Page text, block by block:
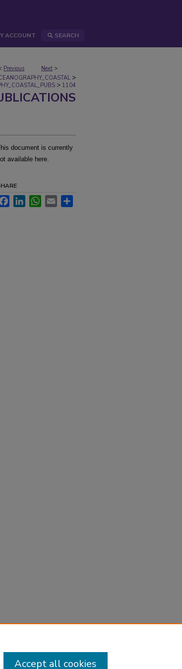
ACCOUNT SEARCH
Previous Next >
>
> 1104
document is currently
available here.
FacebookLinkedInWhatsApp
Email
Accept all cookies